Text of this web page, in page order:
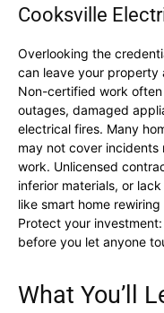
Cooksville
Overlooking the
can leave your property
Non-certified work
outages, damaged
electrical fires. Many
may not cover
work. Unlicensed
inferior materials, or
like smart home
Protect your
before you let anyone
What You’ll